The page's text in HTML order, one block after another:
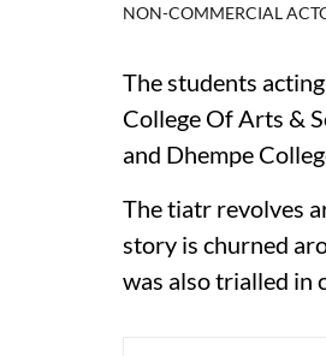
NON-COMMERCIAL
The students
College Of Arts &
and Dhempe
The tiatr revolves
story is churned
was also trialled in